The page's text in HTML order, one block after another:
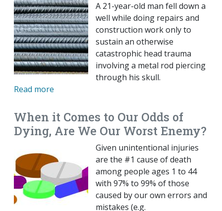
A 21-year-old man fell down a
well while doing repairs and
construction work only to
sustain an otherwise
catastrophic head trauma
involving a metal rod piercing
through his skull.
Read more
When it Comes to Our Odds of
Dying, Are We Our Worst Enemy?
Given unintentional injuries
are the #1 cause of death
among people ages 1 to 44
with 97% to 99% of those
caused by our own errors and
mistakes (e.g.